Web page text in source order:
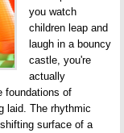
you watch
children leap and
laugh in a bouncy
castle, you're
actually
foundations of
laid. The rhythmic
surface of a